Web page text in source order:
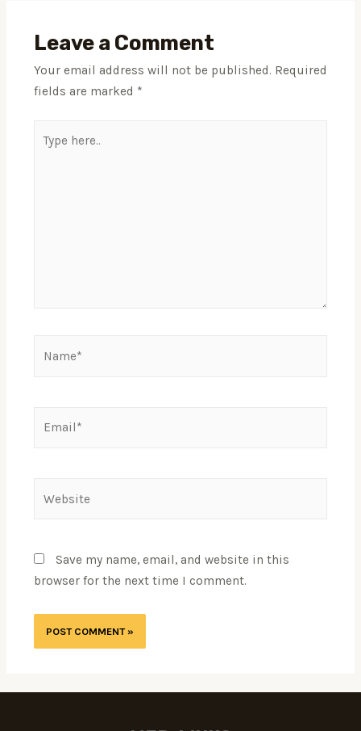
Leave a Comment
Your email address will not be published. Required
fields are marked *
Save my name, email, and website in this
browser for the next time I comment.